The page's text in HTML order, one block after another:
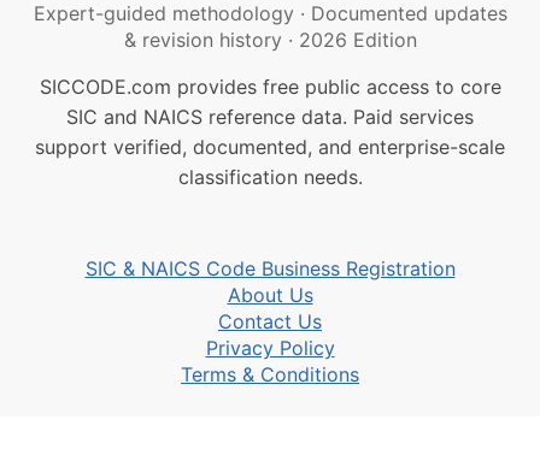
Expert-guided methodology · Documented updates
& revision history · 2026 Edition
SICCODE.com provides free public access to core
SIC and NAICS reference data. Paid services
support verified, documented, and enterprise-scale
classification needs.
SIC & NAICS Code Business Registration
About Us
Contact Us
Privacy Policy
Terms & Conditions